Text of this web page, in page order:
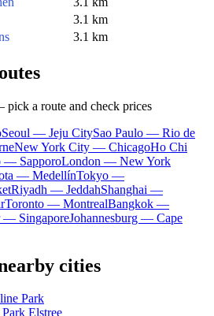
3.1 km
3.1 km
a route and check prices
Seoul — Jeju CitySao Paulo — Rio de
New York City — ChicagoHo Chi
— SapporoLondon — New York
— MedellínTokyo —
Riyadh — JeddahShanghai —
Toronto — MontrealBangkok —
— SingaporeJohannesburg — Cape
cities
Park
Elstree